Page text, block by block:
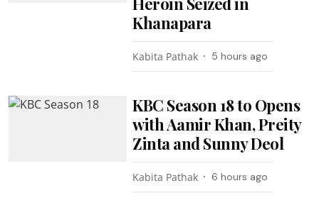
Khanapara
Kabita Pathak 5 hours ago
KBC Season 18 to Opens
with Aamir Khan, Preity
Zinta and Sunny Deol
Kabita Pathak 6 hours ago